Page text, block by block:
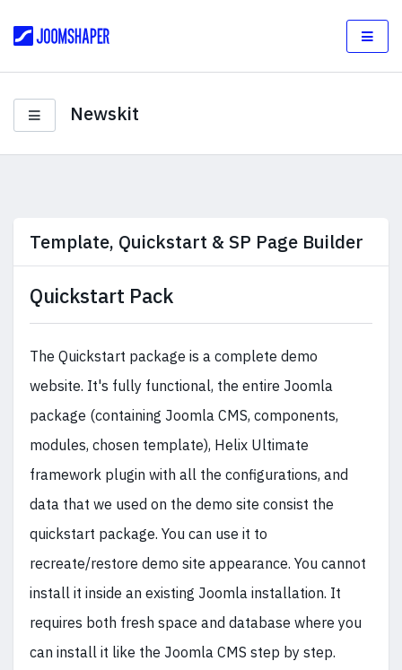
Newskit
Template, Quickstart & SP Page Builder
Quickstart Pack
The Quickstart package is a complete demo
website. It's fully functional, the entire Joomla
package (containing Joomla CMS, components,
modules, chosen template), Helix Ultimate
framework plugin with all the configurations, and
data that we used on the demo site consist the
quickstart package. You can use it to
recreate/restore demo site appearance. You cannot
install it inside an existing Joomla installation. It
requires both fresh space and database where you
can install it like the Joomla CMS step by step.